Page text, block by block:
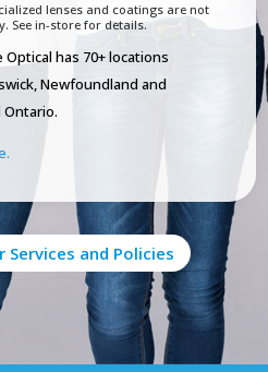
lenses and coatings are not
See in-store for details.
has 70+ locations
Newfoundland and
Ontario.
Services and Policies